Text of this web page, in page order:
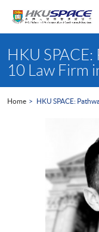
content
startHKU SPACE:
10 Law Firm
Home HKU SPACE: